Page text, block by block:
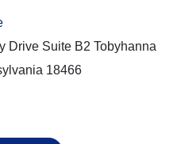
Drive Suite B2 Tobyhanna
18466